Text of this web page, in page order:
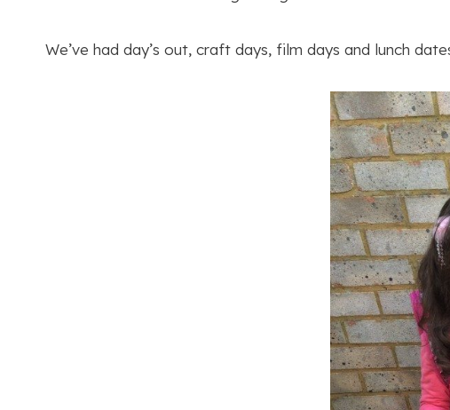
We’ve had day’s out, craft days, film days and lunch